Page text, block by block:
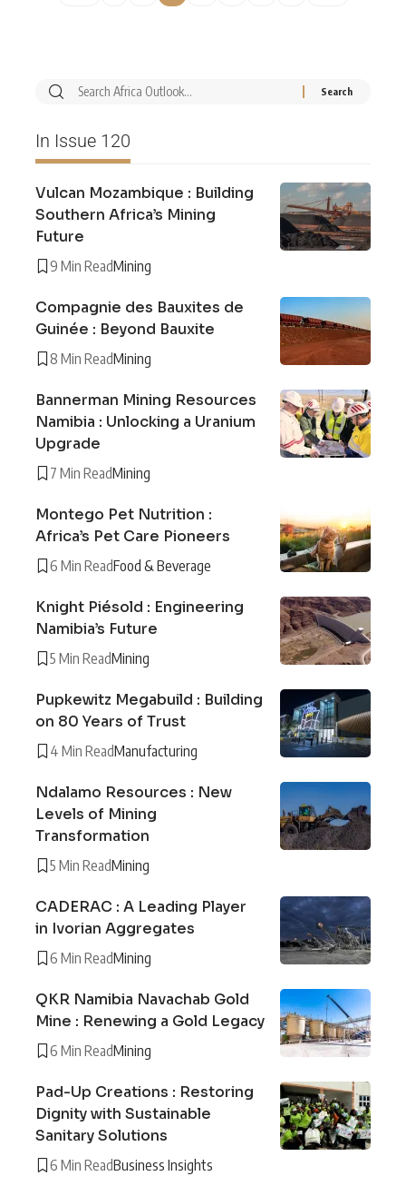
In Issue 120
Vulcan Mozambique : Building
Southern Africa’s Mining
Future
9 Min ReadMining
Compagnie des Bauxites de
Guinée : Beyond Bauxite
8 Min ReadMining
Bannerman Mining Resources
Namibia : Unlocking a Uranium
Upgrade
7 Min ReadMining
Montego Pet Nutrition :
Africa’s Pet Care Pioneers
6 Min ReadFood & Beverage
Knight Piésold : Engineering
Namibia’s Future
5 Min ReadMining
Pupkewitz Megabuild : Building
on 80 Years of Trust
4 Min ReadManufacturing
Ndalamo Resources : New
Levels of Mining
Transformation
5 Min ReadMining
CADERAC : A Leading Player
in Ivorian Aggregates
6 Min ReadMining
QKR Namibia Navachab Gold
Mine : Renewing a Gold Legacy
6 Min ReadMining
Pad-Up Creations : Restoring
Dignity with Sustainable
Sanitary Solutions
6 Min ReadBusiness Insights